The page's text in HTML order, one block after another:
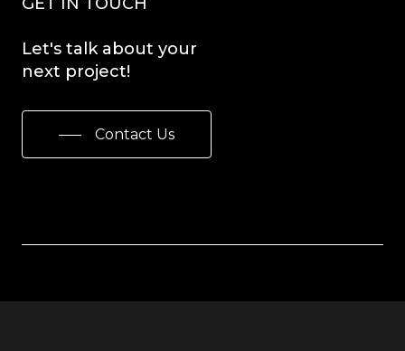
Let's talk about your
next project!
Contact Us